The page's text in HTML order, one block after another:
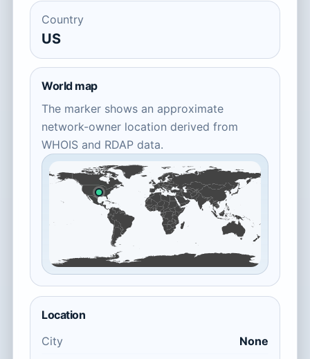
Country
US
World map
The marker shows an approximate
network-owner location derived from
WHOIS and RDAP data.
Location
City
None